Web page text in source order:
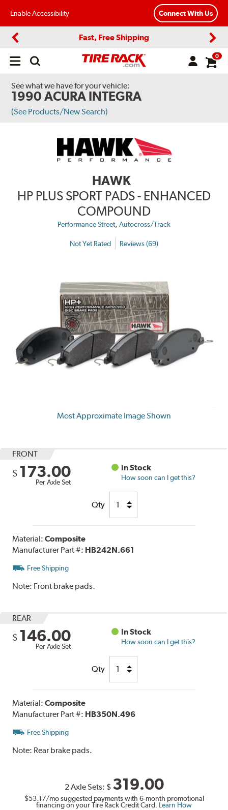
Enable Accessibility Connect With Us
Fast, Free Shipping
Open
0
See what we have for your vehicle:
1990 ACURA INTEGRA
(See Products/New Search)
HAWK
HP PLUS SPORT PADS - ENHANCED
COMPOUND
Performance Street, Autocross/Track
Not Yet Rated Reviews (69)
Most Approximate Image Shown
FRONT
$ 173.00
Per Axle Set
In Stock
How soon can I get this?
Qty
Material:Composite
Manufacturer Part #: HB242N.661
Free Shipping
Note: Front brake pads.
REAR
$ 146.00
Per Axle Set
In Stock
How soon can I get this?
Qty
Material:Composite
Manufacturer Part #: HB350N.496
Free Shipping
Note: Rear brake pads.
2 Axle Sets: $ 319.00
$53.17/mo suggested payments with 6-month promotional
financing on your Tire Rack Credit Card. Learn How